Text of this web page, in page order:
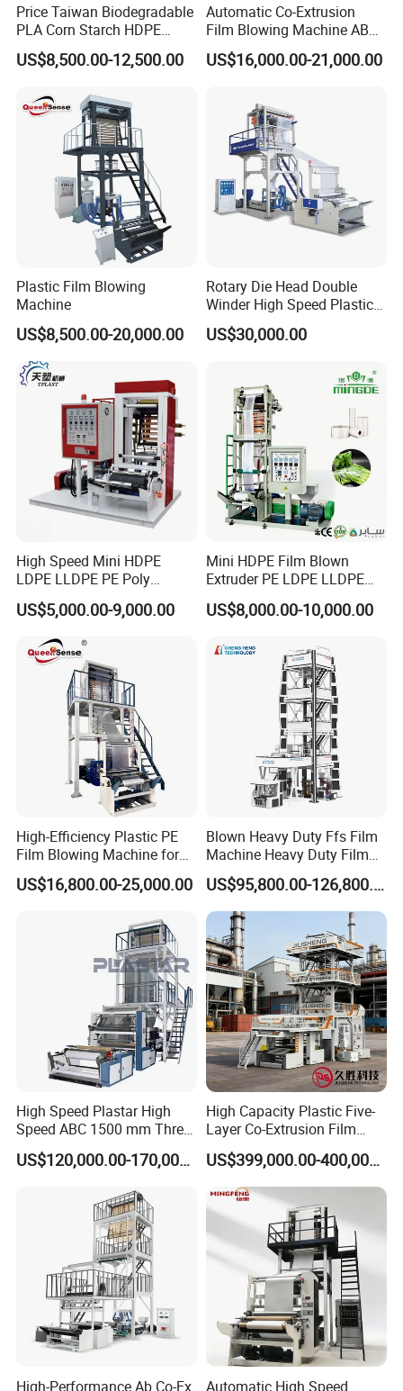
Customer Feedback
Certifications
Price Taiwan Biodegradable
PLA Corn Starch HDPE
LDPE LLDPE Plastic Nylon
Film Making Extruder Line
Blowing Extrusion
Production Machine
US$8,500.00-12,500.00
Automatic Co-Extrusion
Film Blowing Machine ABC
Three Layer Film Blowing
Machine HDPE LDPE
Film Machine
US$16,000.00-21,000.00
Plastic Film Blowing
Machine
US$8,500.00-20,000.00
Rotary Die Head Double
Winder High Speed Plastic
Film Blowing Machine (SJ-
85)
US$30,000.00
High Speed Mini HDPE
LDPE LLDPE PE Poly
Plastic Film Blowing
Machine
US$5,000.00-9,000.00
Mini HDPE Film Blown
Extruder PE LDPE LLDPE
Film Making Machine Small
Film Blowing Extrusion
Film Extruding Machine for
US$8,000.00-10,000.00
High-Efficiency Plastic PE
Film Blowing Machine for
Packaging
US$16,800.00-25,000.00
Blown Heavy Duty Ffs Film
Machine Heavy Duty Film
Blowing Machine Three
Layers Co-Extrusion Blown
Film Line
US$95,800.00-126,800.00
High Speed Plastar High
Speed ABC 1500 mm Three
Layers PE Film Blowing
Machine
US$120,000.00-170,000.00
High Capacity Plastic Five-
Layer Co-Extrusion Film
Blowing Machine with Good
Price
US$399,000.00-400,000.00
High-Performance Ab Co-Ex Automatic High Speed